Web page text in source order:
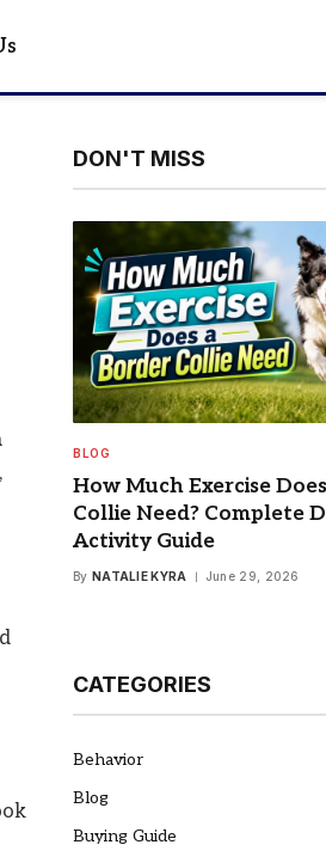
DON'T MISS
BLOG
How Much Exercise
Collie Need? Complete
Activity Guide
By NATALIE KYRA June 29, 2026
CATEGORIES
Behavior
Blog
Buying Guide